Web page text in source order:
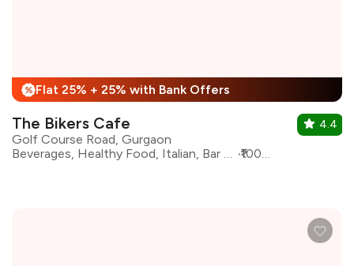
% Flat 25% + 25% with Bank Offers
The Bikers Cafe
Golf Course Road, Gurgaon
Beverages, Healthy Food, Italian, Bar Food, Continental, oriental, North Indian, Sushi
₹1000 for two
4.4